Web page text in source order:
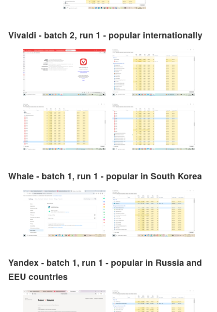
Vivaldi - batch 2, run 1 - popular internationally
Whale - batch 1, run 1 - popular in South Korea
Yandex - batch 1, run 1 - popular in Russia and
EEU countries